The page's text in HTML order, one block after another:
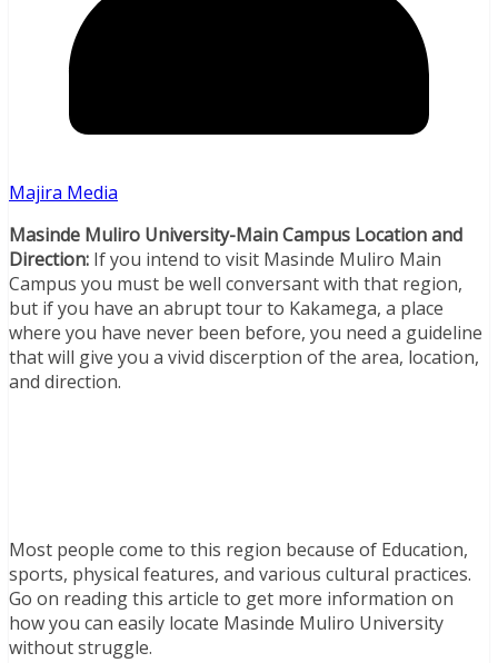
Majira Media
Masinde Muliro University-Main Campus Location and
Direction: If you intend to visit Masinde Muliro Main
Campus you must be well conversant with that region,
but if you have an abrupt tour to Kakamega, a place
where you have never been before, you need a guideline
that will give you a vivid discerption of the area, location,
and direction.
Most people come to this region because of Education,
sports, physical features, and various cultural practices.
Go on reading this article to get more information on
how you can easily locate Masinde Muliro University
without struggle.